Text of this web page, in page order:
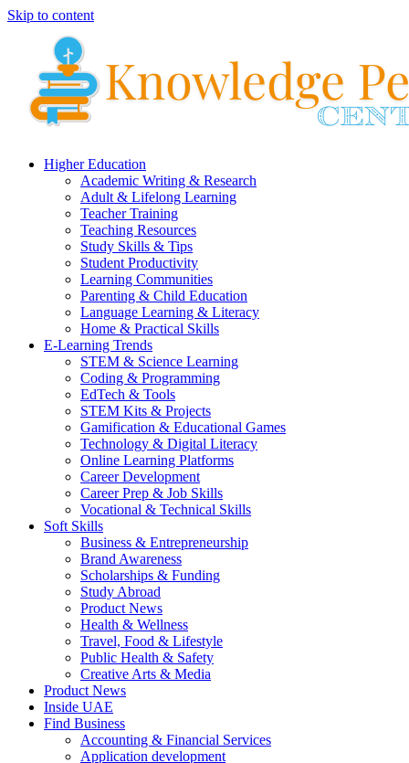
Skip to content
Higher Education
Academic Writing & Research
Adult & Lifelong Learning
Teacher Training
Teaching Resources
Study Skills & Tips
Student Productivity
Learning Communities
Parenting & Child Education
Language Learning & Literacy
Home & Practical Skills
E-Learning Trends
STEM & Science Learning
Coding & Programming
EdTech & Tools
STEM Kits & Projects
Gamification & Educational Games
Technology & Digital Literacy
Online Learning Platforms
Career Development
Career Prep & Job Skills
Vocational & Technical Skills
Soft Skills
Business & Entrepreneurship
Brand Awareness
Scholarships & Funding
Study Abroad
Product News
Health & Wellness
Travel, Food & Lifestyle
Public Health & Safety
Creative Arts & Media
Product News
Inside UAE
Find Business
Accounting & Financial Services
Application development